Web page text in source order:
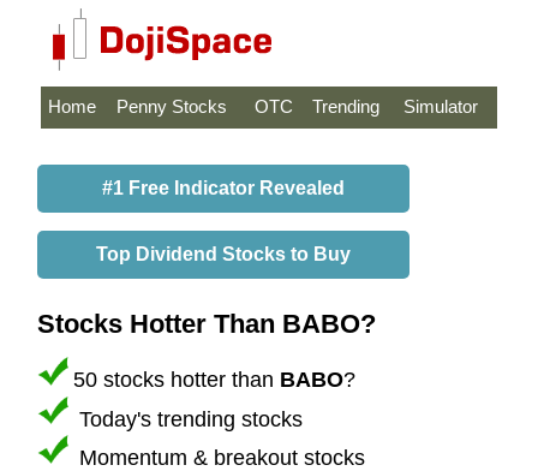
Home Penny Stocks OTC Trending Simulator
#1 Free Indicator Revealed
Top Dividend Stocks to Buy
Stocks Hotter Than BABO?
50 stocks hotter than BABO?
Today's trending stocks
Momentum & breakout stocks